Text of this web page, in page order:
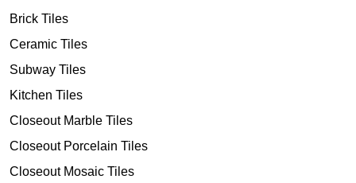
Brick Tiles
Ceramic Tiles
Subway Tiles
Kitchen Tiles
Closeout Marble Tiles
Closeout Porcelain Tiles
Closeout Mosaic Tiles